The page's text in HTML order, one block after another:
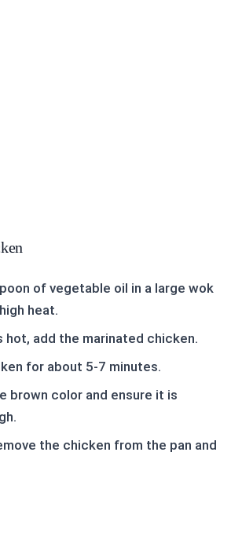
of vegetable oil in a large wok
heat.
hot, add the marinated chicken.
for about 5-7 minutes.
brown color and ensure it is
the chicken from the pan and